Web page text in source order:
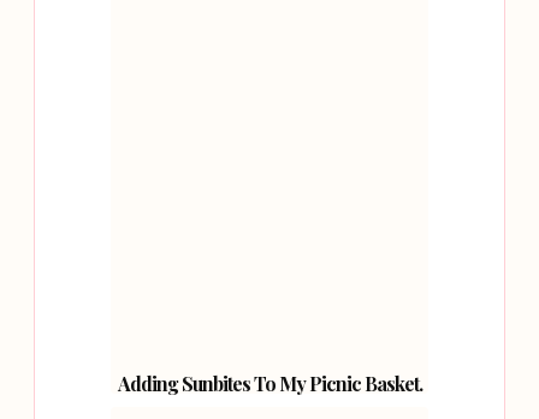
Adding Sunbites To My Picnic Basket.